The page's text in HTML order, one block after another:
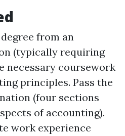
from an
(typically requiring
necessary coursework
principles. Pass the
(four sections
of accounting).
work experience